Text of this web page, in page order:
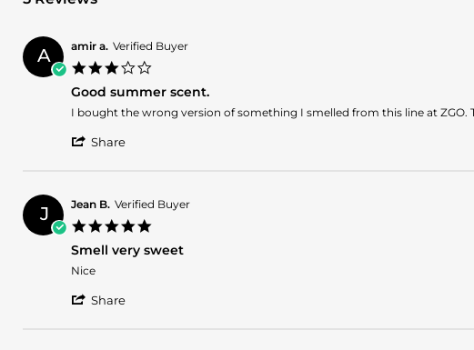
A amir a. Verified Buyer
rating
Good summer scent.
Review
amir
Dec
2025
review
Good
I bought the wrong version of something I smelled from this line at
Share
amir
a.
on
2
J Jean B. Verified Buyer
rating
Smell very sweet
Review
Jean
review
Smell
Nice
Share